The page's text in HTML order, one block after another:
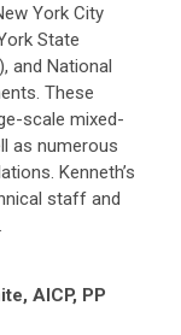
York City
State
and National
These
scale mixed-
as numerous
Kenneth’s
staff and
AICP, PP